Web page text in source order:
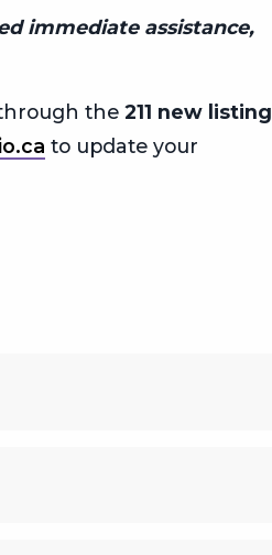
immediate assistance,
the 211 new listing
to update your